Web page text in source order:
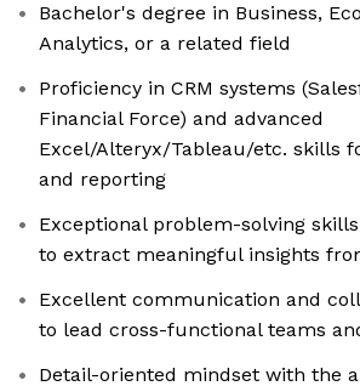
Bachelor's degree in Business,
Analytics, or a related field
Proficiency in CRM systems
Financial Force) and advanced
Excel/Alteryx/Tableau/etc. skills
and reporting
Exceptional problem-solving
to extract meaningful insights
Excellent communication and
to lead cross-functional teams
Detail-oriented mindset with the